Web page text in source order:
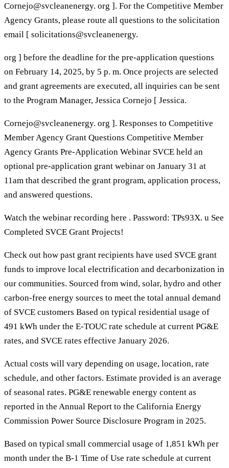
Cornejo@svcleanenergy. org ]. For the Competitive Member
Agency Grants, please route all questions to the solicitation
email [ solicitations@svcleanenergy.
org ] before the deadline for the pre-application questions
on February 14, 2025, by 5 p. m. Once projects are selected
and grant agreements are executed, all inquiries can be sent
to the Program Manager, Jessica Cornejo [ Jessica.
Cornejo@svcleanenergy. org ]. Responses to Competitive
Member Agency Grant Questions Competitive Member
Agency Grants Pre-Application Webinar SVCE held an
optional pre-application grant webinar on January 31 at
11am that described the grant program, application process,
and answered questions.
Watch the webinar recording here . Password: TPs93X. u See
Completed SVCE Grant Projects!
Check out how past grant recipients have used SVCE grant
funds to improve local electrification and decarbonization in
our communities. Sourced from wind, solar, hydro and other
carbon-free energy sources to meet the total annual demand
of SVCE customers Based on typical residential usage of
491 kWh under the E-TOUC rate schedule at current PG&E
rates, and SVCE rates effective January 2026.
Actual costs will vary depending on usage, location, rate
schedule, and other factors. Estimate provided is an average
of seasonal rates. PG&E renewable energy content as
reported in the Annual Report to the California Energy
Commission Power Source Disclosure Program in 2025.
Based on typical small commercial usage of 1,851 kWh per
month under the B-1 Time of Use rate schedule at current